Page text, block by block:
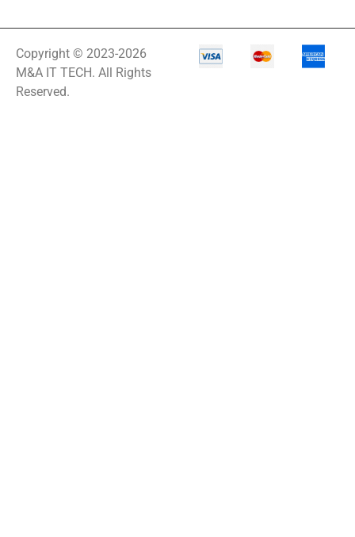
Copyright © 2023-2026
M&A IT TECH. All Rights
Reserved.